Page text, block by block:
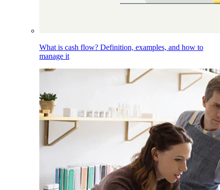
What is cash flow? Definition, examples, and how to
manage it